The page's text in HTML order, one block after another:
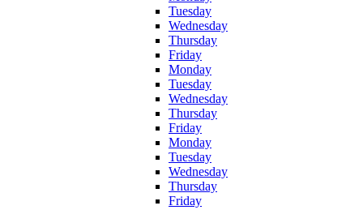
Tuesday
Wednesday
Thursday
Friday
Monday
Tuesday
Wednesday
Thursday
Friday
Monday
Tuesday
Wednesday
Thursday
Friday